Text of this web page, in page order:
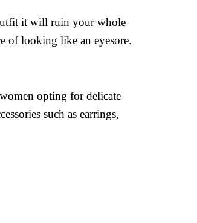
it will ruin your whole
of looking like an eyesore.
opting for delicate
such as earrings,